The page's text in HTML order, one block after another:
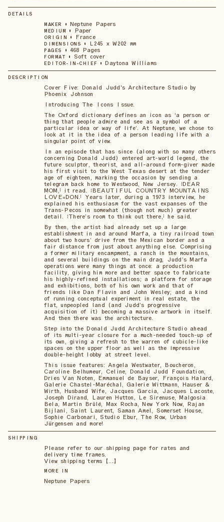
DETAILS
MAKER • Neptune Papers
MEDIUM • Paper
ORIGIN • France
DIMENSIONS • L245 x W202 mm
PAGES • 468 Pages
FORMAT • Soft cover
EDITOR-IN-CHIEF • Daytona Williams
DESCRIPTION
Cover Five: Donald Judd's Architecture Studio by
Phoenix Johnson
Introducing The Icons Issue.
The Oxford dictionary defines an icon as ‘a person or
thing that people admire and see as a symbol of a
particular idea or way of life’. At Neptune, we chose to
look at it in the idea of a person leading life with a
singular point of view.
In an episode that has since (along with so many others
concerning Donald Judd) entered art-world legend, the
future sculptor, theorist, and all-around form-giver made
his first visit to the West Texas desert at the tender
age of eighteen, marking the occasion by sending a
telegram back home to Westwood, New Jersey. “DEAR
MOM,” it read. “BEAUTIFUL COUNTRY MOUNTAINS
LOVE=DON.” Years later, during a 1973 interview, he
explained his enthusiasm for the vast expanses of the
Trans-Pecos in somewhat (though not much) greater
detail. “There’s room to think out there,” he said.
By then, the artist had already set up a large
establishment in and around Marfa, a tiny railroad town
about two hours’ drive from the Mexican border and a
fair distance from just about anything else. Comprising
a former military encampment, a ranch in the mountains,
and several buildings on the main drag, Judd’s Marfa
operations were many things at once: a production
facility, giving him more and better space to fabricate
his highly-refined installations; a platform for storage
and exhibitions, both of his own work and that of
friends like Dan Flavin and John Wesley; and a kind
of running conceptual experiment in real estate, the
flat, unpeopled land (and Judd’s progressive
acquisition of it) becoming a massive artwork in itself.
And then there was the architecture.
Step into the Donald Judd Architecture Studio ahead
of its multi-year closure for a much-needed touch-up of
its own, giving a refresh to the warren of cubicle-like
spaces on the upper floor as well as the impressive
double-height lobby at street level.
This issue features: Angela Westwater, Boucheron,
Caroline Belhumeur, Celine, Donald Judd Foundation,
Dries Van Noten, Emmanuel de Bayser, François Halard,
Galerie Chastel-Maréchal, Galerie Wittmann, Hauser &
Wirth, Husband Wife, Jacques Garcia, Jacques Lacoste,
Joseph Dirand, Lauren Hutton, Le Sirenuse, Malgosia
Bela, Martin Brûlé, Max Rocha, New York Now, Rajan
Bijlani, Saint Laurent, Saman Amel, Somerset House,
Sophie Carbonari, Studio Ebur, The Row, Urban
Jürgensen and more!
SHIPPING
Please refer to our shipping page for rates and
delivery time frames.
View shipping terms 【...】
MORE IN
Neptune Papers